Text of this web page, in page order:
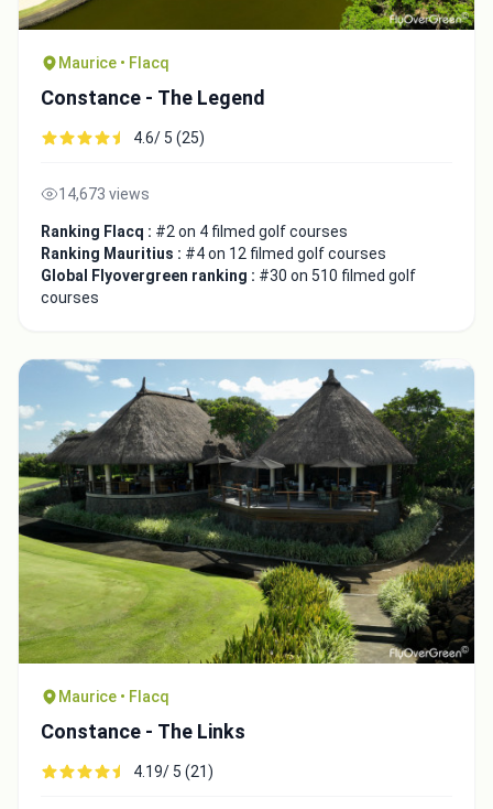
Maurice • Flacq
Constance - The Legend
4.6/ 5 (25)
14,673 views
Ranking Flacq : #2 on 4 filmed golf courses
Ranking Mauritius : #4 on 12 filmed golf courses
Global Flyovergreen ranking : #30 on 510 filmed golf
courses
Maurice • Flacq
Constance - The Links
4.19/ 5 (21)